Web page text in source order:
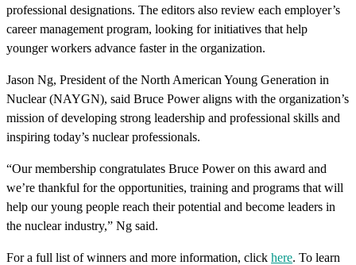
professional designations. The editors also review each employer’s
career management program, looking for initiatives that help
younger workers advance faster in the organization.
Jason Ng, President of the North American Young Generation in
Nuclear (NAYGN), said Bruce Power aligns with the organization’s
mission of developing strong leadership and professional skills and
inspiring today’s nuclear professionals.
“Our membership congratulates Bruce Power on this award and
we’re thankful for the opportunities, training and programs that will
help our young people reach their potential and become leaders in
the nuclear industry,” Ng said.
For a full list of winners and more information, click here. To learn